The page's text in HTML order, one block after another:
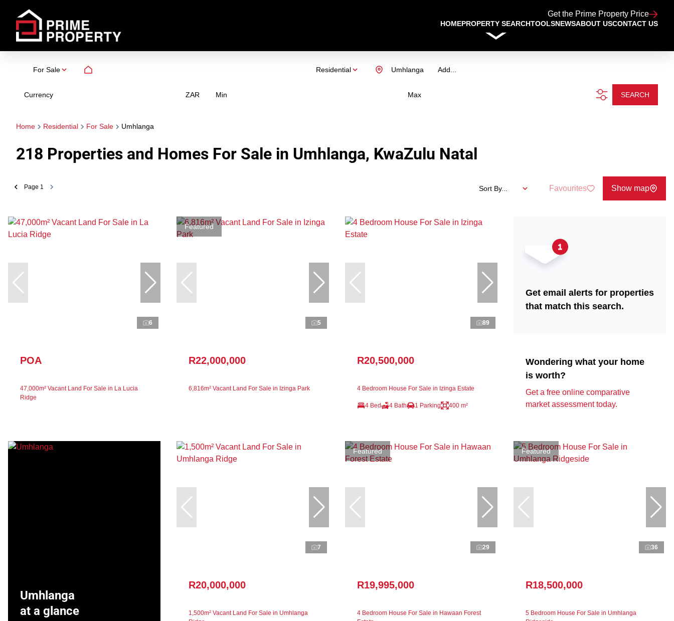
Get the Prime Property Price
HOMEPROPERTY SEARCHTOOLSNEWSABOUT USCONTACT US
For Sale Residential Add...
Umhlanga
Currency ZAR Min Max SEARCH
Home Residential For Sale Umhlanga
218 Properties and Homes For Sale in Umhlanga, KwaZulu Natal
Page 1 Sort By... Favourites Show map
6
POA
47,000m² Vacant Land For Sale in La Lucia
Ridge
Featured
5
R22,000,000
6,816m² Vacant Land For Sale in Izinga Park
89
R20,500,000
4 Bedroom House For Sale in Izinga Estate
4 Bed 4 Bath 1 Parking 400 m²
Get email alerts for properties
that match this search.
Wondering what your home
is worth?
Get a free online comparative
market assessment today.
Umhlanga
at a glance
7
R20,000,000
1,500m² Vacant Land For Sale in Umhlanga
Featured
29
R19,995,000
4 Bedroom House For Sale in Hawaan Forest
Featured
36
R18,500,000
5 Bedroom House For Sale in Umhlanga